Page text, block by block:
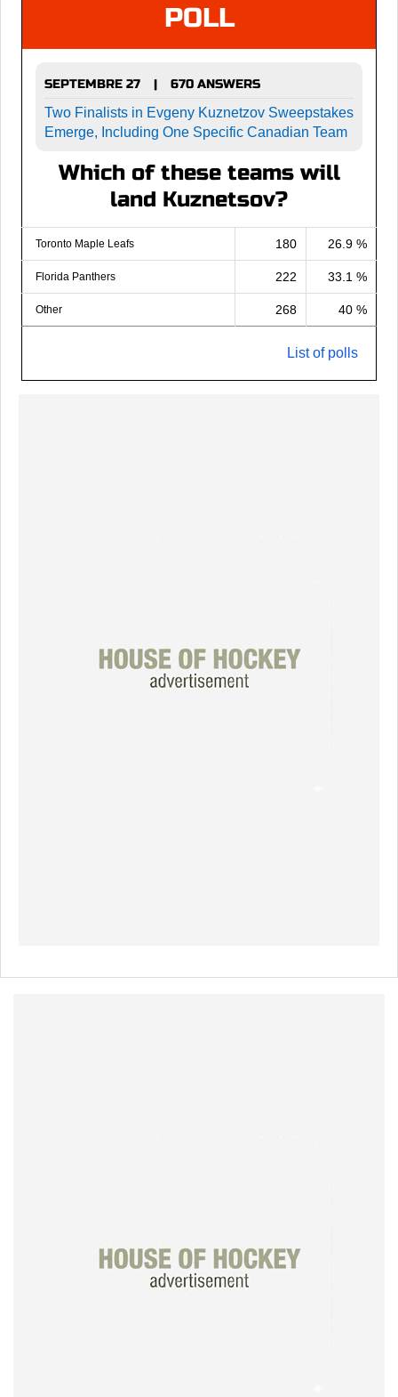
POLL
SEPTEMBRE 27 |
670 ANSWERS
Two Finalists in Evgeny Kuznetzov Sweepstakes
Emerge, Including One Specific Canadian Team
Which of these teams will
land Kuznetsov?
Toronto Maple Leafs 180 26.9 %
Florida Panthers 222 33.1 %
Other 268 40 %
List of polls